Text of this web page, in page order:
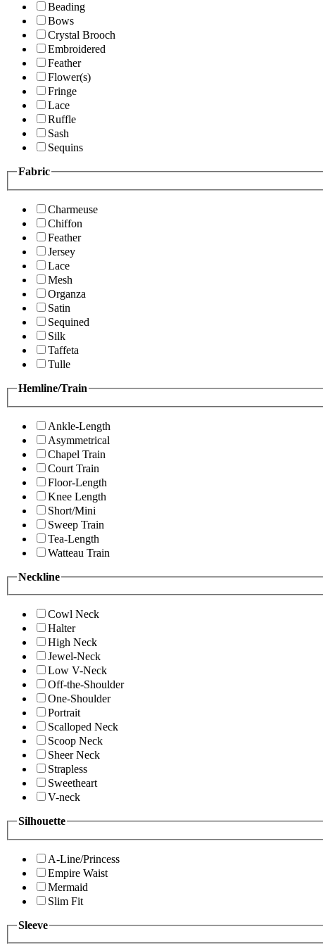
Beading
Bows
Crystal Brooch
Embroidered
Feather
Flower(s)
Fringe
Lace
Ruffle
Sash
Sequins
Fabric
Charmeuse
Chiffon
Feather
Jersey
Lace
Mesh
Organza
Satin
Sequined
Silk
Taffeta
Tulle
Hemline/Train
Ankle-Length
Asymmetrical
Chapel Train
Court Train
Floor-Length
Knee Length
Short/Mini
Sweep Train
Tea-Length
Watteau Train
Neckline
Cowl Neck
Halter
High Neck
Jewel-Neck
Low V-Neck
Off-the-Shoulder
One-Shoulder
Portrait
Scalloped Neck
Scoop Neck
Sheer Neck
Strapless
Sweetheart
V-neck
Silhouette
A-Line/Princess
Empire Waist
Mermaid
Slim Fit
Sleeve